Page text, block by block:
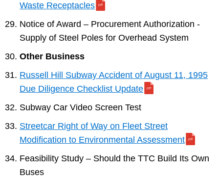
Waste Receptacles
Notice of Award – Procurement Authorization -
Supply of Steel Poles for Overhead System
Other Business
Russell Hill Subway Accident of August 11, 1995
Due Diligence Checklist Update
Subway Car Video Screen Test
Streetcar Right of Way on Fleet Street
Modification to Environmental Assessment
Feasibility Study – Should the TTC Build Its Own
Buses